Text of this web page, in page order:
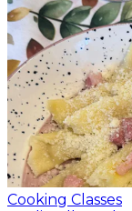
Cooking Classes